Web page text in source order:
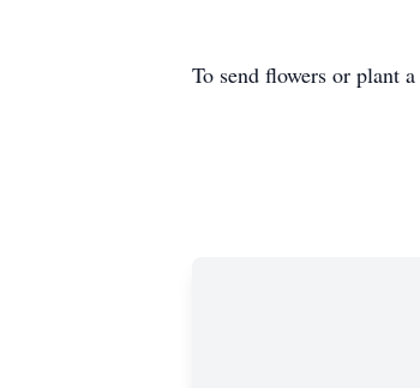
To send flowers or plant a